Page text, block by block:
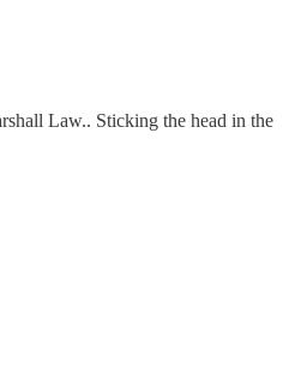
Law.. Sticking the head in the